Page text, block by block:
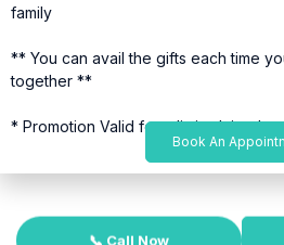
📞 Call Now
family
** You can avail the gifts each time
together **
* Promotion Valid for a limited time*
Book An